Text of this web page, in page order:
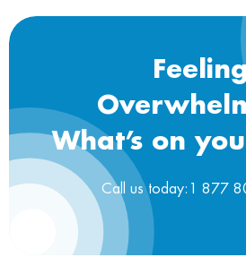
Feeling
What’s on
Call us today:1 877